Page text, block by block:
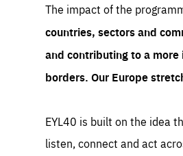
The impact of the
countries, sectors and
and contributing to a
borders. Our Europe
EYL40 is built on the idea
listen, connect and act